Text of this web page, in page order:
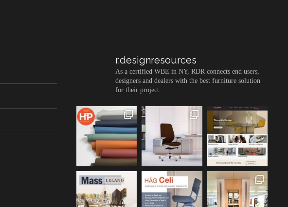
r.designresources
As a certified WBE in NY, RDR connects end users,
designers and dealers with the best furniture solution
for their project.